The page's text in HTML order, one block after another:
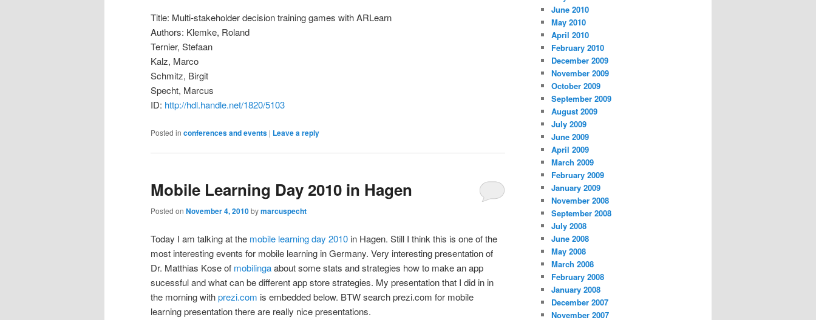
Title: Multi-stakeholder decision training games with ARLearn
Authors: Klemke, Roland
Ternier, Stefaan
Kalz, Marco
Schmitz, Birgit
Specht, Marcus
ID: http://hdl.handle.net/1820/5103
Posted in conferences and events | Leave a reply
Mobile Learning Day 2010 in Hagen
Posted on November 4, 2010bymarcuspecht
Today I am talking at the mobile learning day 2010 in Hagen. Still I think this is one of the
most interesting events for mobile learning in Germany. Very interesting presentation of
Dr. Matthias Kose of mobilingaabout some stats and strategies how to make an app
sucessful and what can be different app store strategies. My presentation that I did in in
the morning withprezi.com is embedded below. BTW search prezi.com for mobile
learning presentation there are really nice presentations.
June 2010
May 2010
April 2010
February 2010
December 2009
November 2009
October 2009
September 2009
August 2009
July 2009
June 2009
April 2009
March 2009
February 2009
January 2009
November 2008
September 2008
July 2008
June 2008
May 2008
March 2008
February 2008
January 2008
December 2007
November 2007